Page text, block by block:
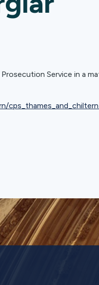
Service in a